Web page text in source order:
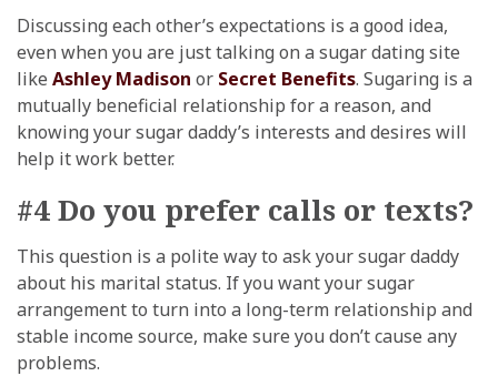
Discussing each other’s expectations is a good idea,
even when you are just talking on a sugar dating site
like Ashley Madison or Secret Benefits. Sugaring is a
mutually beneficial relationship for a reason, and
knowing your sugar daddy’s interests and desires will
help it work better.
#4 Do you prefer calls or texts?
This question is a polite way to ask your sugar daddy
about his marital status. If you want your sugar
arrangement to turn into a long-term relationship and
stable income source, make sure you don’t cause any
problems.